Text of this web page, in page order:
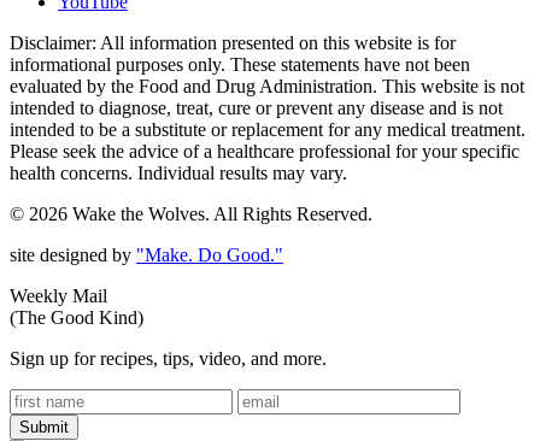
Disclaimer: All information presented on this website is for
informational purposes only. These statements have not been
evaluated by the Food and Drug Administration. This website is not
intended to diagnose, treat, cure or prevent any disease and is not
intended to be a substitute or replacement for any medical treatment.
Please seek the advice of a healthcare professional for your specific
health concerns. Individual results may vary.
© 2026 Wake the Wolves. All Rights Reserved.
site designed by "Make. Do Good."
Weekly Mail
(The Good Kind)
Sign up for recipes, tips, video, and more.